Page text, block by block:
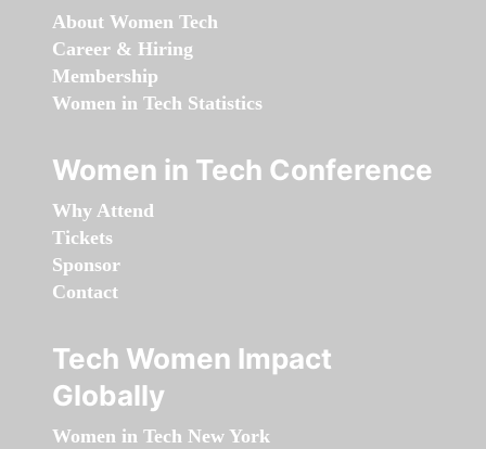
About Women Tech
Career & Hiring
Membership
Women in Tech Statistics
Women in Tech Conference
Why Attend
Tickets
Sponsor
Contact
Tech Women Impact
Globally
Women in Tech New York